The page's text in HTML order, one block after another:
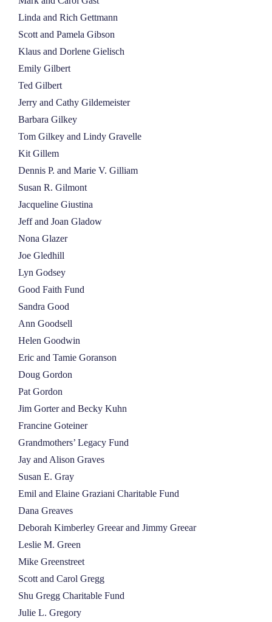
Linda and Rich Gettmann
Scott and Pamela Gibson
Klaus and Dorlene Gielisch
Emily Gilbert
Ted Gilbert
Jerry and Cathy Gildemeister
Barbara Gilkey
Tom Gilkey and Lindy Gravelle
Kit Gillem
Dennis P. and Marie V. Gilliam
Susan R. Gilmont
Jacqueline Giustina
Jeff and Joan Gladow
Nona Glazer
Joe Gledhill
Lyn Godsey
Good Faith Fund
Sandra Good
Ann Goodsell
Helen Goodwin
Eric and Tamie Goranson
Doug Gordon
Pat Gordon
Jim Gorter and Becky Kuhn
Francine Goteiner
Grandmothers’ Legacy Fund
Jay and Alison Graves
Susan E. Gray
Emil and Elaine Graziani Charitable Fund
Dana Greaves
Deborah Kimberley Greear and Jimmy Greear
Leslie M. Green
Mike Greenstreet
Scott and Carol Gregg
Shu Gregg Charitable Fund
Julie L. Gregory